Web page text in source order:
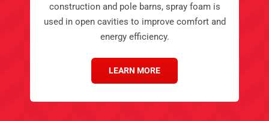
construction and pole barns, spray foam is
used in open cavities to improve comfort and
energy efficiency.
LEARN MORE